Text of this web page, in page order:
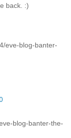
back. :)
eve-blog-banter-
blog-banter-the-